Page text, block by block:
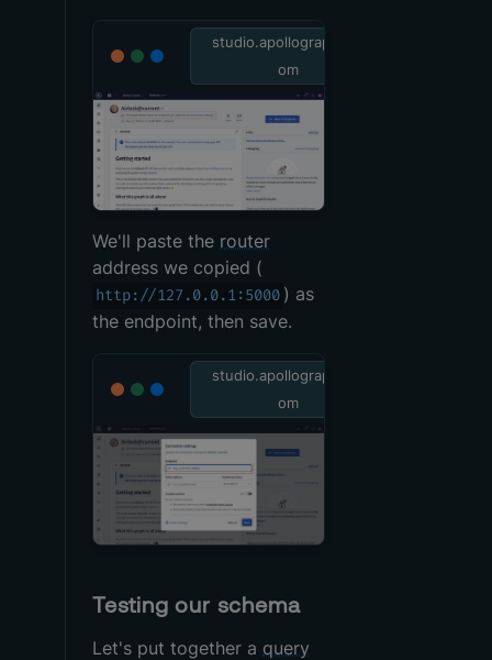
studio.apollographql.c
om
We'll paste the router
address we copied (
http://127.0.0.1:5000 ) as
the endpoint, then save.
studio.apollographql.c
om
Testing our schema
Let's put together a query